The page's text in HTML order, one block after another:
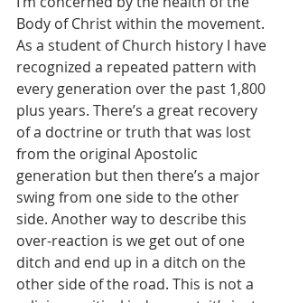
Body of Christ within the movement.
As a student of Church history I have
recognized a repeated pattern with
every generation over the past 1,800
plus years. There’s a great recovery
of a doctrine or truth that was lost
from the original Apostolic
generation but then there’s a major
swing from one side to the other
side. Another way to describe this
over-reaction is we get out of one
ditch and end up in a ditch on the
other side of the road. This is not a